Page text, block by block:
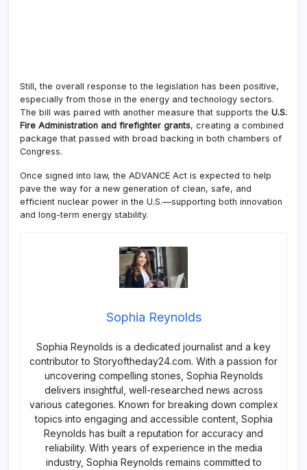
Still, the overall response to the legislation has been positive,
especially from those in the energy and technology sectors.
The bill was paired with another measure that supports the U.S.
Fire Administration and firefighter grants, creating a combined
package that passed with broad backing in both chambers of
Congress.
Once signed into law, the ADVANCE Act is expected to help
pave the way for a new generation of clean, safe, and
efficient nuclear power in the U.S.—supporting both innovation
and long-term energy stability.
Sophia Reynolds
Sophia Reynolds is a dedicated journalist and a key
contributor to Storyoftheday24.com. With a passion for
uncovering compelling stories, Sophia Reynolds
delivers insightful, well-researched news across
various categories. Known for breaking down complex
topics into engaging and accessible content, Sophia
Reynolds has built a reputation for accuracy and
reliability. With years of experience in the media
industry, Sophia Reynolds remains committed to